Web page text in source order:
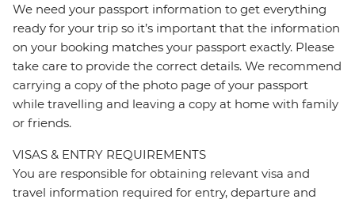
We need your passport information to get everything
ready for your trip so it’s important that the information
on your booking matches your passport exactly. Please
take care to provide the correct details. We recommend
carrying a copy of the photo page of your passport
while travelling and leaving a copy at home with family
or friends.
VISAS & ENTRY REQUIREMENTS
You are responsible for obtaining relevant visa and
travel information required for entry, departure and